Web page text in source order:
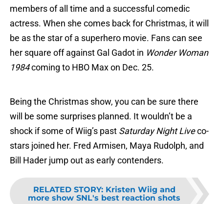
members of all time and a successful comedic
actress. When she comes back for Christmas, it will
be as the star of a superhero movie. Fans can see
her square off against Gal Gadot in Wonder Woman
1984coming to HBO Max on Dec. 25.
Being the Christmas show, you can be sure there
will be some surprises planned. It wouldn’t be a
shock if some of Wiig’s past Saturday Night Liveco-
stars joined her. Fred Armisen, Maya Rudolph, and
Bill Hader jump out as early contenders.
RELATED STORY: Kristen Wiig and
more show SNL's best reaction shots